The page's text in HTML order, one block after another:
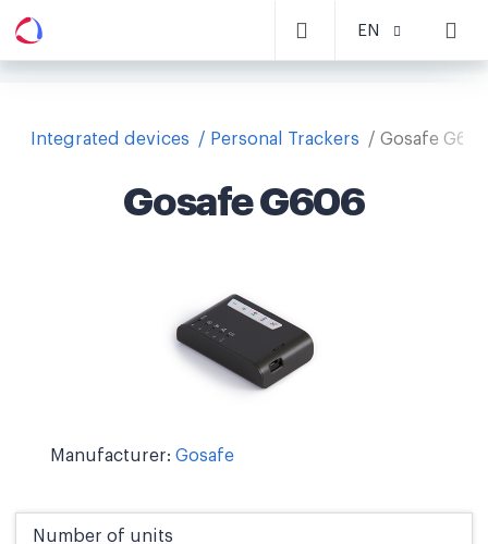
EN
Integrated devices Personal Trackers Gosafe
Gosafe G606
Manufacturer: Gosafe
Number of units